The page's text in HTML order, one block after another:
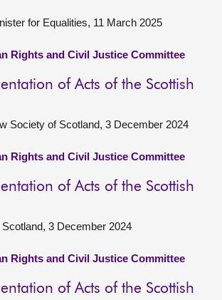
for Equalities, 11 March 2025
Rights and Civil Justice Committee
of Acts of the Scottish
Society of Scotland, 3 December 2024
Rights and Civil Justice Committee
of Acts of the Scottish
3 December 2024
Rights and Civil Justice Committee
of Acts of the Scottish